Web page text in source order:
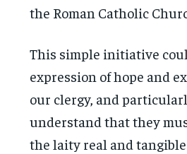
the Roman Catholic
This simple initiative
expression of hope and
our clergy, and
understand that they
the laity real and